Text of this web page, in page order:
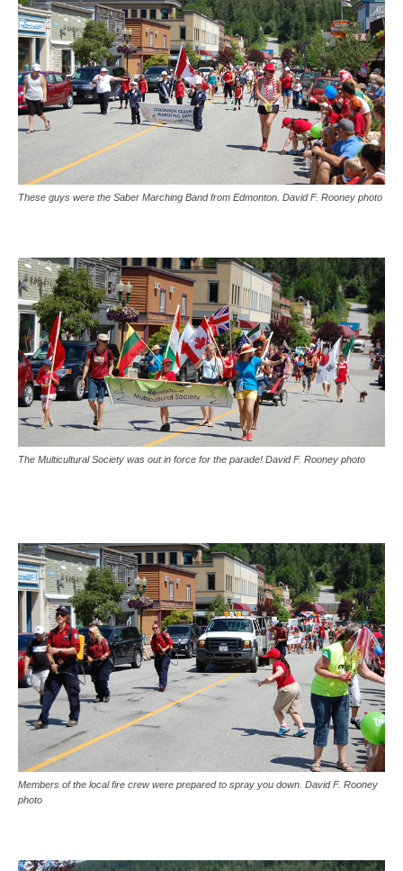
These guys were the Saber Marching Band from Edmonton. David F. Rooney photo
The Multicultural Society was out in force for the parade! David F. Rooney photo
Members of the local fire crew were prepared to spray you down. David F. Rooney
photo